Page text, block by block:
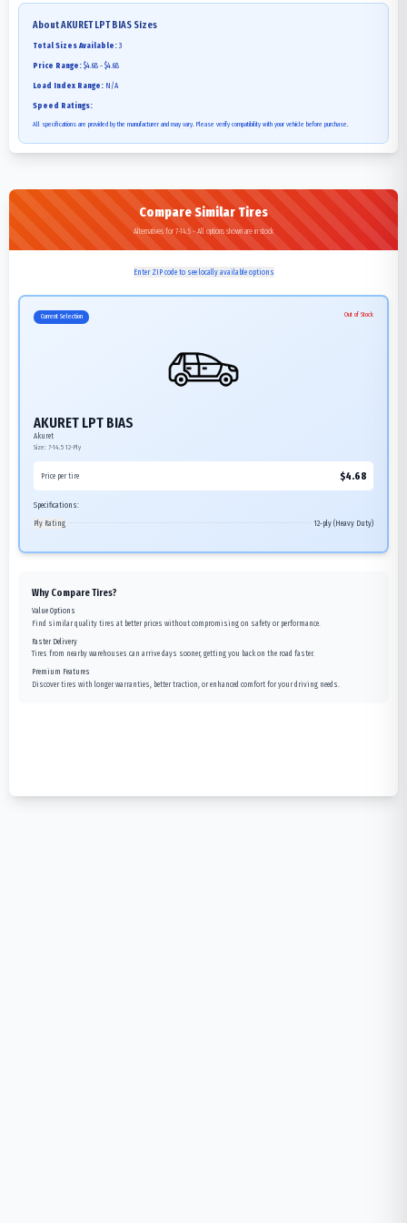
AboutAKURET LPT BIAS Sizes
Total Sizes Available: 3
Price Range: $4.68 - $4.68
Load Index Range: N/A
Speed Ratings:
All specifications are provided by the manufacturer and may vary. Please verify compatibility with your vehicle before purchase.
Compare Similar Tires
Alternatives for 7-14.5 - All options shown are in stock
Enter ZIP code to see locally available options
Current Selection Out of Stock
AKURET LPT BIAS
Akuret
Size: 7-14.5 12-Ply
Price per tire $4.68
Specifications:
Ply Rating
12-ply (Heavy Duty)
Why Compare Tires?
Value Options
Find similar quality tires at better prices without compromising on safety or performance.
Faster Delivery
Tires from nearby warehouses can arrive days sooner, getting you back on the road faster.
Premium Features
Discover tires with longer warranties, better traction, or enhanced comfort for your driving needs.